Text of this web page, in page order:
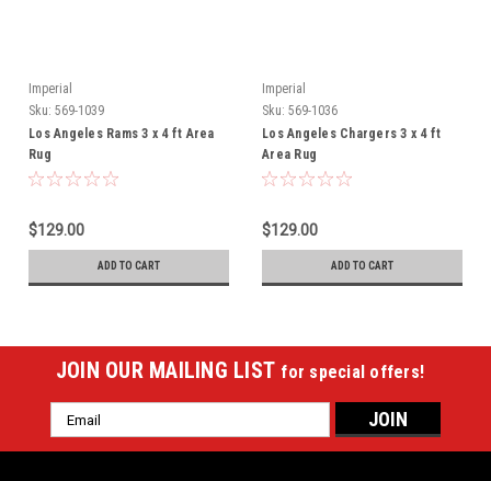
Imperial
Sku: 569-1039
Los Angeles Rams 3 x 4 ft Area
Rug
$129.00
ADD TO CART
Imperial
Sku: 569-1036
Los Angeles Chargers 3 x 4 ft
Area Rug
$129.00
ADD TO CART
JOIN OUR MAILING LIST for special offers!
Email
Address